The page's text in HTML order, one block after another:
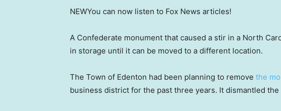
NEWYou can now listen to Fox News articles!
A Confederate monument that caused a stir in a North
in storage until it can be moved to a different location.
The Town of Edenton had been planning to remove the
business district for the past three years. It dismantled the